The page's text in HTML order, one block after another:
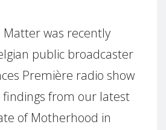
was recently
public broadcaster
Première radio show
from our latest
of Motherhood in